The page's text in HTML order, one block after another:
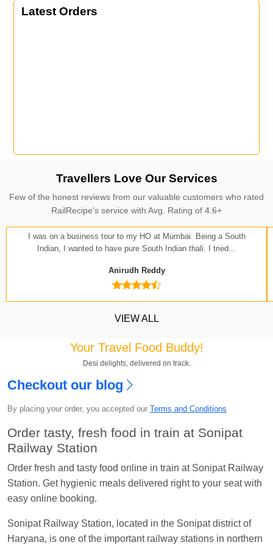
Latest Orders
Kavya SharmaOrdered food in
Jn.
Chayan KarmakarOrdered food inTENatHubli
JitenderOrdered food inGOA SMPRK KRANTI
EXPatKota Jn.
Seshu ram reddy
Cant.
Manisha tiwariOrdered food in ALLEPYat
Travellers Love Our Services
Few of the honest reviews from our valuable customers who rated
RailRecipe's service with Avg. Rating of 4.6+
I was on a business tour to my HO at Mumbai. Being a South
Indian, I wanted to have pure South Indian thali. I tried...
Anirudh Reddy
VIEW ALL
Your Travel Food Buddy!
Desi delights, delivered on track.
Checkout our blog
By placing your order, you accepted our Terms and Conditions
Order tasty, fresh food in train at Sonipat
Railway Station
Order fresh and tasty food online in train at Sonipat Railway
Station. Get hygienic meals delivered right to your seat with
easy online booking.
Sonipat Railway Station, located in the Sonipat district of
Haryana, is one of the important railway stations in northern